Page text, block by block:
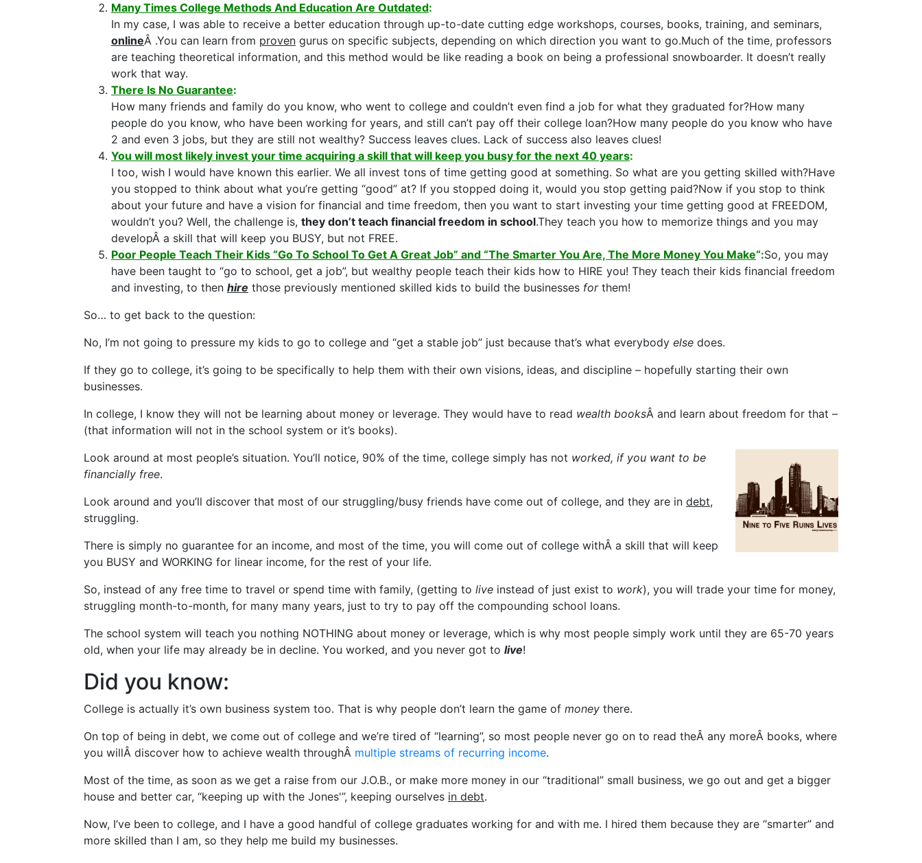
Many Times College Methods And Education Are Outdated:
In my case, I was able to receive a better education through up-to-date cutting edge workshops, courses, books, training, and seminars,
onlineÂ .You can learn from proven gurus on specific subjects, depending on which direction you want to go.Much of the time, professors
are teaching theoretical information, and this method would be like reading a book on being a professional snowboarder. It doesn’t really
work that way.
There Is No Guarantee:
How many friends and family do you know, who went to college and couldn’t even find a job for what they graduated for?How many
people do you know, who have been working for years, and still can’t pay off their college loan?How many people do you know who have
2 and even 3 jobs, but they are still not wealthy? Success leaves clues. Lack of success also leaves clues!
You will most likely invest your time acquiring a skill that will keep you busy for the next 40 years:
I too, wish I would have known this earlier. We all invest tons of time getting good at something. So what are you getting skilled with?Have
you stopped to think about what you’re getting “good” at? If you stopped doing it, would you stop getting paid?Now if you stop to think
about your future and have a vision for financial and time freedom, then you want to start investing your time getting good at FREEDOM,
wouldn’t you? Well, the challenge is, they don’t teach financial freedom in school.They teach you how to memorize things and you may
developÂ a skill that will keep you BUSY, but not FREE.
Poor People Teach Their Kids “Go To School To Get A Great Job” and “The Smarter You Are, The More Money You Make“:So, you may
have been taught to “go to school, get a job”, but wealthy people teach their kids how to HIRE you! They teach their kids financial freedom
and investing, to then hire those previously mentioned skilled kids to build the businesses forthem!
So… to get back to the question:
No, I’m not going to pressure my kids to go to college and “get a stable job” just because that’s what everybody else does.
If they go to college, it’s going to be specifically to help them with their own visions, ideas, and discipline – hopefully starting their own
businesses.
In college, I know they will not be learning about money or leverage. They would have to read wealth booksÂ and learn about freedom for that –
(that information will not in the school system or it’s books).
Look around at most people’s situation. You’ll notice, 90% of the time, college simply has not worked, if you want to be
financially free.
Look around and you’ll discover that most of our struggling/busy friends have come out of college, and they are in debt,
struggling.
There is simply no guarantee for an income, and most of the time, you will come out of college withÂ a skill that will keep
you BUSY and WORKING for linear income, for the rest of your life.
So, instead of any free time to travel or spend time with family, (getting to live instead of just exist to work), you will trade your time for money,
struggling month-to-month, for many many years, just to try to pay off the compounding school loans.
The school system will teach you nothing NOTHING about money or leverage, which is why most people simply work until they are 65-70 years
old, when your life may already be in decline. You worked, and you never got to live!
Did you know:
College is actually it’s own business system too. That is why people don’t learn the game of money there.
On top of being in debt, we come out of college and we’re tired of “learning”, so most people never go on to read theÂ any moreÂ books, where
you willÂ discover how to achieve wealth throughÂ multiple streams of recurring income.
Most of the time, as soon as we get a raise from our J.O.B., or make more money in our “traditional” small business, we go out and get a bigger
house and better car, “keeping up with the Jones'”, keeping ourselves in debt.
Now, I’ve been to college, and I have a good handful of college graduates working for and with me. I hired them because they are “smarter” and
more skilled than I am, so they help me build my businesses.